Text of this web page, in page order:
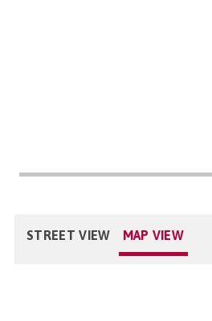
STREET VIEW MAP VIEW